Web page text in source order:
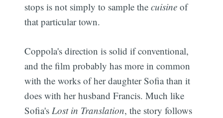
stops is not simply to sample thecuisine of
that particular town.
Coppola's direction is solid if conventional,
and the film probably has more in common
with the works of her daughter Sofia than it
does with her husband Francis. Much like
Sofia's Lost in Translation, the story follows